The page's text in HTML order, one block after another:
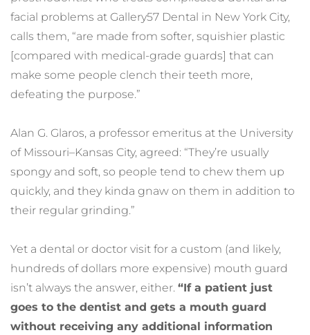
facial problems at Gallery57 Dental in New York City,
calls them, “are made from softer, squishier plastic
[compared with medical-grade guards] that can
make some people clench their teeth more,
defeating the purpose.”
Alan G. Glaros, a professor emeritus at the University
of Missouri–Kansas City, agreed: “They’re usually
spongy and soft, so people tend to chew them up
quickly, and they kinda gnaw on them in addition to
their regular grinding.”
Yet a dental or doctor visit for a custom (and likely,
hundreds of dollars more expensive) mouth guard
isn’t always the answer, either. “If a patient just
goes to the dentist and gets a mouth guard
without receiving any additional information